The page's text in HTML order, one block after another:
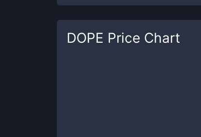
DOPE Price Chart